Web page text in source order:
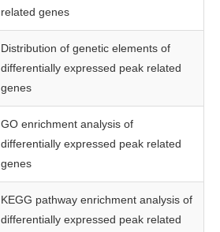
related genes
Distribution of genetic elements of
differentially expressed peak related
genes
GO enrichment analysis of
differentially expressed peak related
genes
KEGG pathway enrichment analysis of
differentially expressed peak related